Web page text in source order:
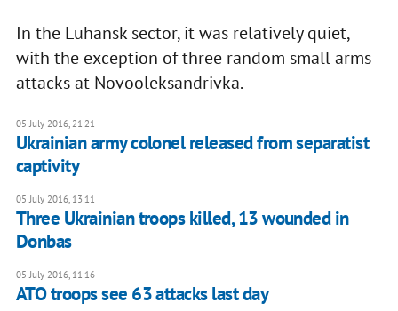
In the Luhansk sector, it was relatively quiet,
with the exception of three random small arms
attacks at Novooleksandrivka.
05 July 2016, 21:21
Ukrainian army colonel released from separatist
captivity
05 July 2016, 13:11
Three Ukrainian troops killed, 13 wounded in
Donbas
05 July 2016, 11:16
​ATO troops see 63 attacks last day